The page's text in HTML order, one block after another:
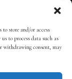
to store and/or access
to process data such as
withdrawing consent, may